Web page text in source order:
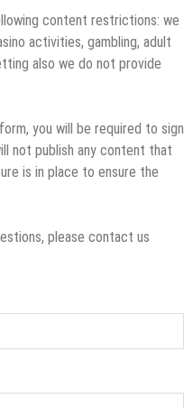
content restrictions: we
activities, gambling, adult
also we do not provide
you will be required to sign
not publish any content that
is in place to ensure the
please contact us